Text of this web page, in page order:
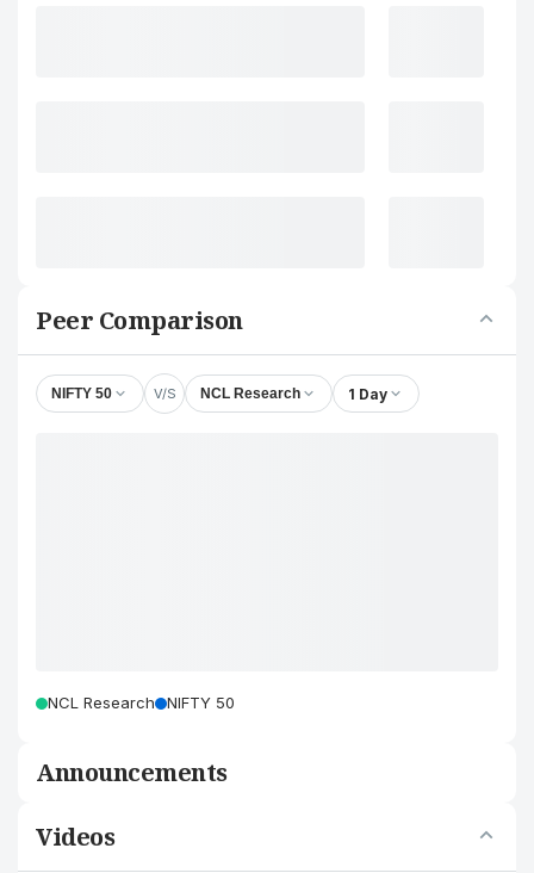
Peer Comparison
NIFTY 50 V/S NCL Research 1 Day
NCL Research NIFTY 50
Announcements
Videos